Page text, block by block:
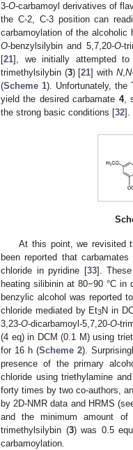
3-O-carbamoyl derivatives of
the C-2, C-3 position can
carbamoylation of the alcoholic
O-benzylsilybin and 5,7,20-O-
[21], we initially attempted to
trimethylsilybin (3) [21] with N,N
(Scheme 1). Unfortunately, the
yield the desired carbamate 4,
the strong basic conditions [32].
At this point, we revisited
been reported that
chloride in pyridine [33].
heating silibinin at 80−90 °C
benzylic alcohol was reported
chloride mediated by Et3N in
3,23-O-dicarbamoyl-5,7,20-O-
(4 eq) in DCM (0.1 M) using
for 16 h (Scheme 2).
presence of the primary
chloride using triethylamine
forty times by two co-authors,
by 2D-NMR data and HRMS
and the minimum amount
trimethylsilybin (3) was 0.5
carbamoylation.